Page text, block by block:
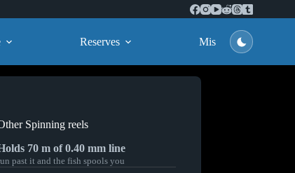
Reserves Missions
Spinning reels
70 m of 0.40 mm line
past it and the fish spools you